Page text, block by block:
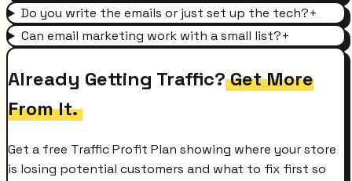
Do you write the emails or just set up the tech?+
Can email marketing work with a small list?+
Already Getting Traffic?Get More
From It.
Get a free Traffic Profit Plan showing where your store
is losing potential customers and what to fix first so